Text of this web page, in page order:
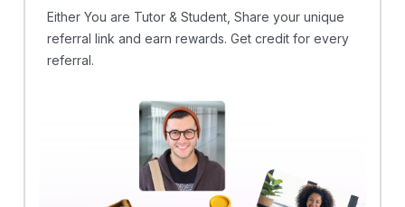
Either You are Tutor & Student, Share your unique
referral link and earn rewards. Get credit for every
referral.